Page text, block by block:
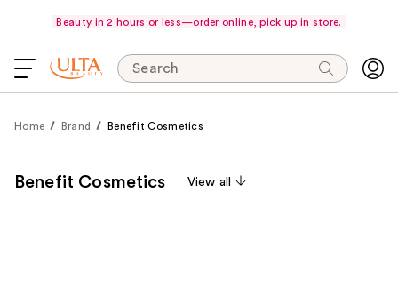
Beauty in 2 hours or less—order online, pick up in store.
Search
Home Brand Benefit Cosmetics
Benefit Cosmetics View all